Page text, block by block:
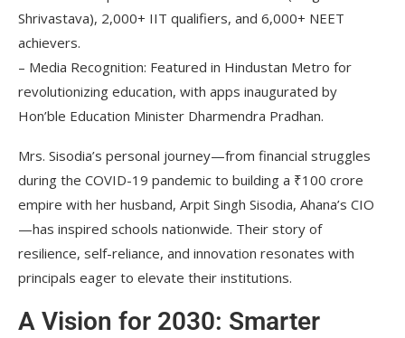
Shrivastava), 2,000+ IIT qualifiers, and 6,000+ NEET
achievers.
– Media Recognition: Featured in Hindustan Metro for
revolutionizing education, with apps inaugurated by
Hon’ble Education Minister Dharmendra Pradhan.
Mrs. Sisodia’s personal journey—from financial struggles
during the COVID-19 pandemic to building a ₹100 crore
empire with her husband, Arpit Singh Sisodia, Ahana’s CIO
—has inspired schools nationwide. Their story of
resilience, self-reliance, and innovation resonates with
principals eager to elevate their institutions.
A Vision for 2030: Smarter